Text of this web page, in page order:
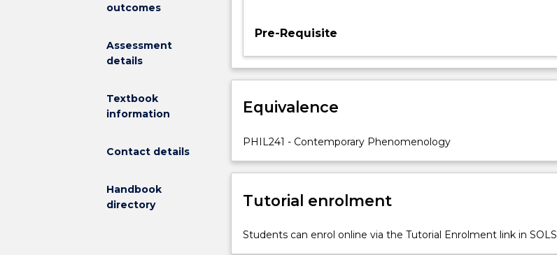
outcomes
Assessment
details
Textbook
information
Contact details
Handbook
directory
kind
answers
possibly
In
subject
will
accounts
Pre-Requisite
Equivalence
PHIL241 - Contemporary Phenomenology
Tutorial enrolment
Students can enrol online via the Tutorial Enrolment link in SOLS